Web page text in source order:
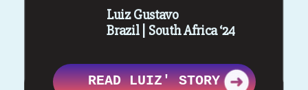
Luiz Gustavo
Brazil | South Africa ‘24
READ LUIZ' STORY